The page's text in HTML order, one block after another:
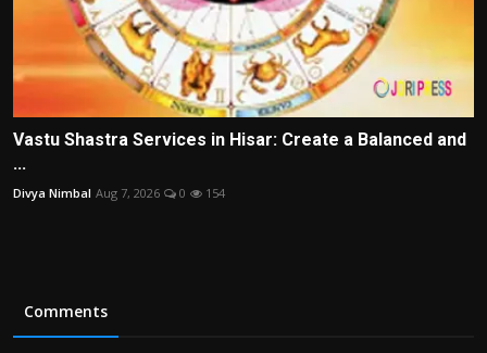
Vastu Shastra Services in Hisar: Create a Balanced and
...
Divya Nimbal Aug 7, 2026 0 154
Comments